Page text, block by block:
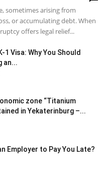
sometimes arising from
or accumulating debt. When
offers legal relief...
1 Visa: Why You Should
an...
zone “Titanium
in Yekaterinburg –...
Employer to Pay You Late?